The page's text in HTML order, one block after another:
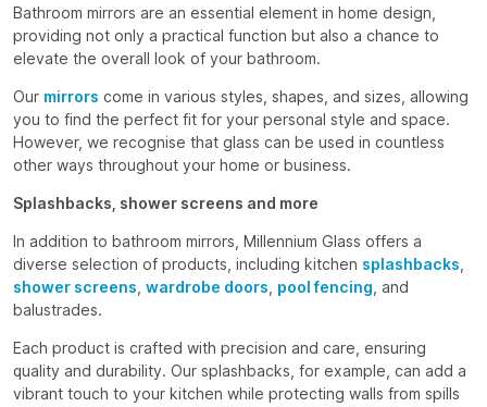
Bathroom mirrors are an essential element in home design,
providing not only a practical function but also a chance to
elevate the overall look of your bathroom.
Our mirrors come in various styles, shapes, and sizes, allowing
you to find the perfect fit for your personal style and space.
However, we recognise that glass can be used in countless
other ways throughout your home or business.
Splashbacks, shower screens and more
In addition to bathroom mirrors, Millennium Glass offers a
diverse selection of products, including kitchen splashbacks
shower screens wardrobe doors pool fencing , and
balustrades.
Each product is crafted with precision and care, ensuring
quality and durability. Our splashbacks, for example, can add a
vibrant touch to your kitchen while protecting walls from spills